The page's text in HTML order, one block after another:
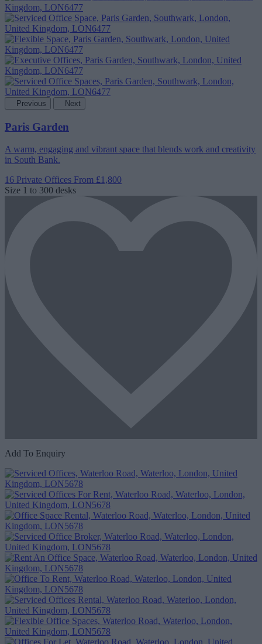
Previous Next
Paris Garden
A warm, engaging and vibrant space that blends work and creativity
in South Bank.
16 Private Offices From £1,800
Size 1 to 300 desks
Add To Enquiry